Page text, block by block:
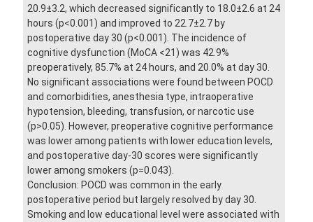
20.9±3.2, which decreased significantly to 18.0±2.6 at 24
hours (p<0.001) and improved to 22.7±2.7 by
postoperative day 30 (p<0.001). The incidence of
cognitive dysfunction (MoCA <21) was 42.9%
preoperatively, 85.7% at 24 hours, and 20.0% at day 30.
No significant associations were found between POCD
and comorbidities, anesthesia type, intraoperative
hypotension, bleeding, transfusion, or narcotic use
(p>0.05). However, preoperative cognitive performance
was lower among patients with lower education levels,
and postoperative day-30 scores were significantly
lower among smokers (p=0.043).
Conclusion: POCD was common in the early
postoperative period but largely resolved by day 30.
Smoking and low educational level were associated with